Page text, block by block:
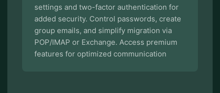
settings and two-factor authentication for
added security. Control passwords, create
group emails, and simplify migration via
POP/IMAP or Exchange. Access premium
features for optimized communication